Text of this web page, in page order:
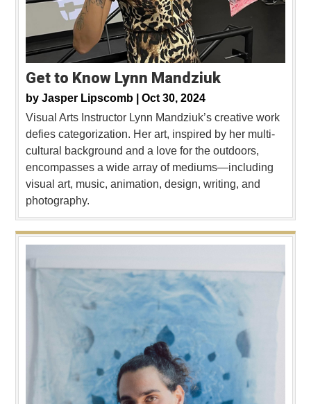
Get to Know Lynn Mandziuk
by Jasper Lipscomb | Oct 30, 2024
Visual Arts Instructor Lynn Mandziuk’s creative work
defies categorization. Her art, inspired by her multi-
cultural background and a love for the outdoors,
encompasses a wide array of mediums—including
visual art, music, animation, design, writing, and
photography.